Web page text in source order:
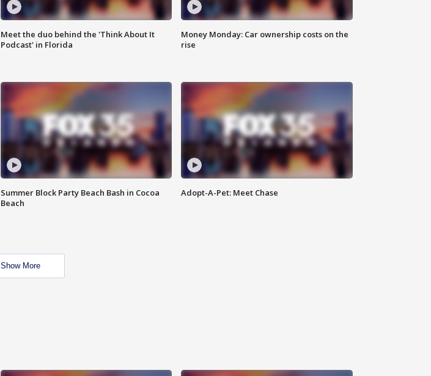
Meet the duo behind the 'Think About It
Podcast' in Florida
Money Monday: Car ownership costs on the
rise
Summer Block Party Beach Bash in Cocoa
Beach
Adopt-A-Pet: Meet Chase
Show More